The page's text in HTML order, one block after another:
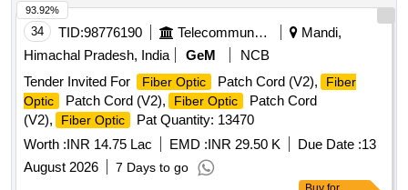
34 TID:98776190 Telecommunication Services / Equipments
Mandi,
Himachal Pradesh, India
GeM
NCB
Tender Invited For
Fiber Optic Patch Cord (V2),
Fiber
Optic
Patch Cord (V2), Fiber Optic
Patch Cord
(V2),
Fiber Optic
Pat Quantity: 13470
Worth :INR 14.75 Lac EMD :INR 29.50 K Due Date :13
August 2026
7 Days to go
93.92%